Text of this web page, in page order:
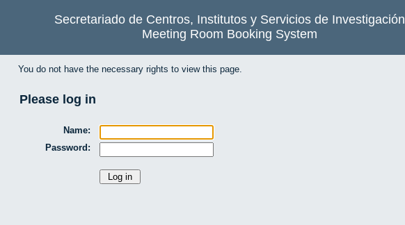
Secretariado de Centros, Institutos y Servicios de Investigación
Meeting Room Booking System
You do not have the necessary rights to view this page.
Please log in
Name:
Password: